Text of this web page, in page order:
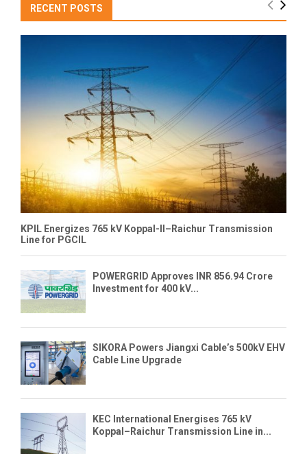
RECENT POSTS
KPIL Energizes 765 kV Koppal-II–Raichur Transmission
Line for PGCIL
POWERGRID Approves INR 856.94 Crore
Investment for 400 kV...
SIKORA Powers Jiangxi Cable’s 500kV EHV
Cable Line Upgrade
KEC International Energises 765 kV
Koppal–Raichur Transmission Line in...